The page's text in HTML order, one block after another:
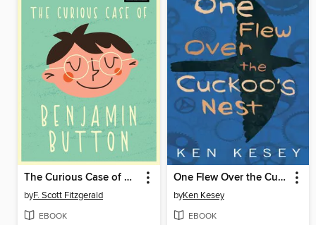
The Curious Case of Benjamin Button
byF. Scott Fitzgerald
EBOOK
One Flew Over the Cuckoo's Nest
byKen Kesey
EBOOK